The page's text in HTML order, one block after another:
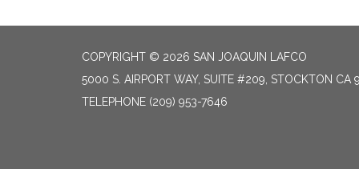
COPYRIGHT © 2026 SAN JOAQUIN LAFCO
5000 S. AIRPORT WAY, SUITE #209, STOCKTON CA
TELEPHONE (209) 953-7646